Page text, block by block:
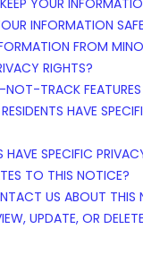
YOUR
INFORMATION
FROM
RIGHTS?
TRACK FEATURES
HAVE
HAVE SPECIFIC
TO THIS NOTICE?
US ABOUT THIS
UPDATE, OR